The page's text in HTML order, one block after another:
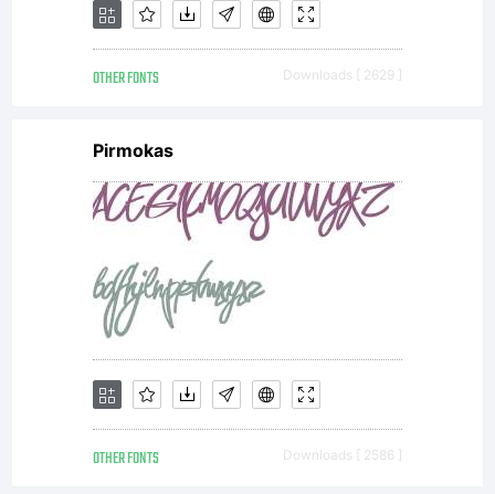
Fun!
OTHER FONTS Downloads [ 2629 ]
Pirmokas
OTHER FONTS Downloads [ 2586 ]